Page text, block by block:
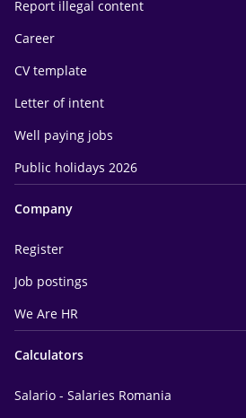
Report illegal content
Career
CV template
Letter of intent
Well paying jobs
Public holidays 2026
Company
Register
Job postings
We Are HR
Calculators
Salario - Salaries Romania